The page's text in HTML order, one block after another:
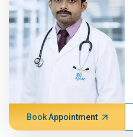
Book Appointment